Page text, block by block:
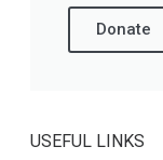
Donate
USEFUL LINKS